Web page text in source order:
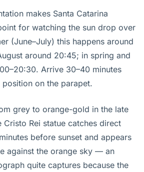
makes Santa Catarina
for watching the sun drop over
(June–July) this happens around
around 20:45; in spring and
Arrive 30–40 minutes
on the parapet.
grey to orange-gold in the late
Cristo Rei statue catches direct
before sunset and appears
against the orange sky — an
quite captures because the